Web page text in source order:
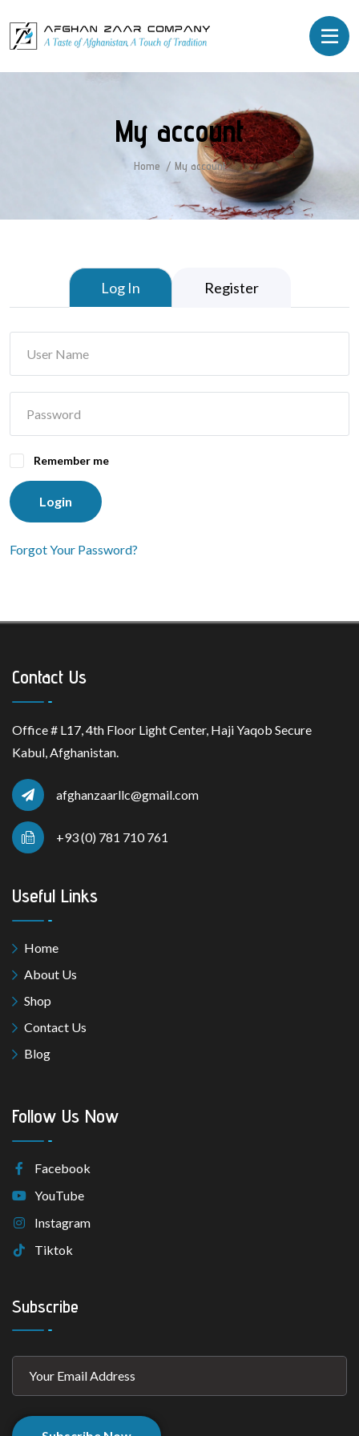
My account
Home My account
Log In Register
Remember me
Login
Forgot Your Password?
Contact Us
Office # L17, 4th Floor Light Center, Haji Yaqob Secure
Kabul, Afghanistan.
afghanzaarllc@gmail.com
+93 (0) 781 710 761
Useful Links
Home
About Us
Shop
Contact Us
Blog
Follow Us Now
Facebook
YouTube
Instagram
Tiktok
Subscribe